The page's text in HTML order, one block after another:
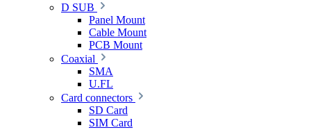
D SUB
Panel Mount
Cable Mount
PCB Mount
Coaxial
SMA
U.FL
Card connectors
SD Card
SIM Card